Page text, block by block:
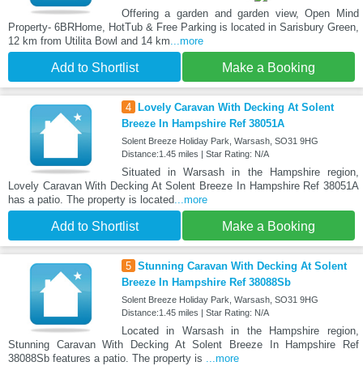
Offering a garden and garden view, Open Mind
Property- 6BRHome, HotTub & Free Parking is located in Sarisbury Green,
12 km from Utilita Bowl and 14 km...more
Add to Shortlist Make a Booking
4
Lovely Caravan With Decking At Solent
Breeze In Hampshire Ref 38051A
Solent Breeze Holiday Park, Warsash, SO31 9HG
Distance:1.45 miles | Star Rating: N/A
Situated in Warsash in the Hampshire region,
Lovely Caravan With Decking At Solent Breeze In Hampshire Ref 38051A
has a patio. The property is located...more
Add to Shortlist Make a Booking
5 Stunning Caravan With Decking At Solent
Breeze In Hampshire Ref 38088Sb
Solent Breeze Holiday Park, Warsash, SO31 9HG
Distance:1.45 miles | Star Rating: N/A
Located in Warsash in the Hampshire region,
Stunning Caravan With Decking At Solent Breeze In Hampshire Ref
38088Sb features a patio. The property is ...more